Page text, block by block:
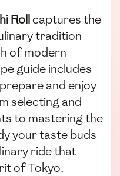
Rollcaptures the
tradition
of modern
guide includes
and enjoy
selecting and
to mastering the
your taste buds
ride that
of Tokyo.